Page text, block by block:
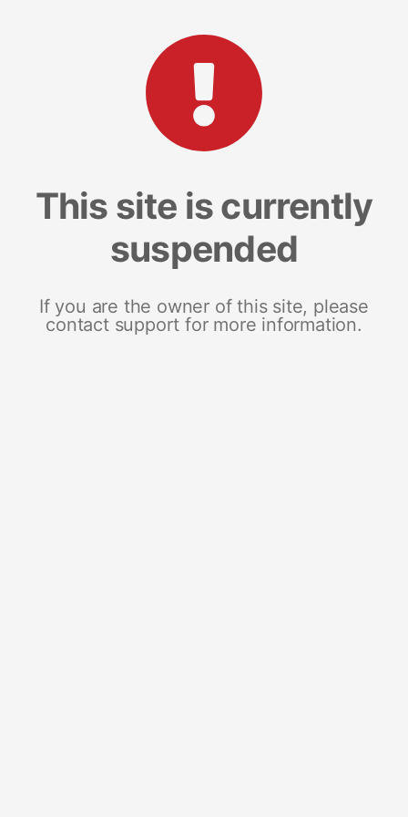
This site is currently
suspended
If you are the owner of this site, please
contact support for more information.